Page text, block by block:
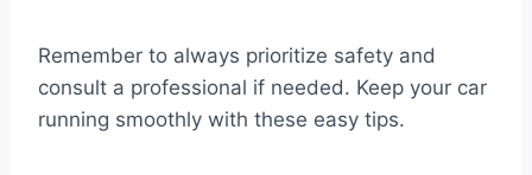
Remember to always prioritize safety and
consult a professional if needed. Keep your car
running smoothly with these easy tips.